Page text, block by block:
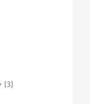
[3]